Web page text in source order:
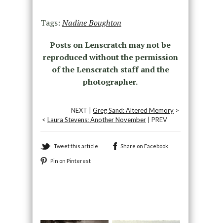
Tags:Nadine Boughton
Posts on Lenscratch may not be
reproduced without the permission
of the Lenscratch staff and the
photographer.
NEXT |Greg Sand: Altered Memory >
< Laura Stevens: Another November| PREV
Tweet this article Share on Facebook
Pin on Pinterest